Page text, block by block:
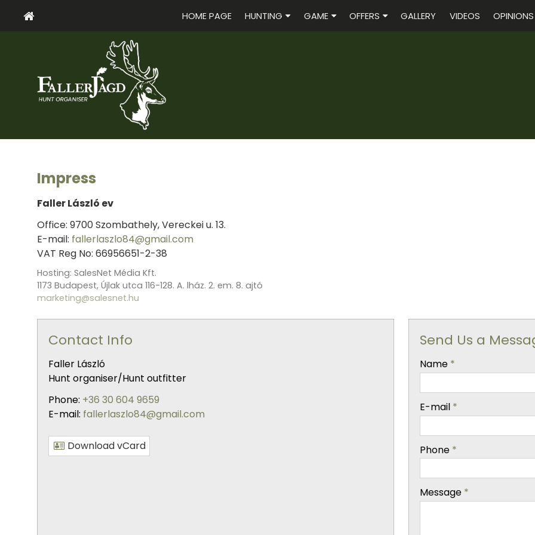
HOME PAGE HUNTING GAME OFFERS GALLERY VIDEOS OPINIONS
Impress
Faller László ev
Office: 9700 Szombathely, Vereckei u. 13.
E-mail: fallerlaszlo84@gmail.com
VAT Reg No: 66956651-2-38
Hosting: SalesNet Média Kft.
1173 Budapest, Újlak utca 116-128. A. lház. 2. em. 8. ajtó
marketing@salesnet.hu
Contact Info
Faller László
Hunt organiser/Hunt outfitter
Phone: +36 30 604 9659
E-mail: fallerlaszlo84@gmail.com
Download vCard
Send Us a
Name *
E-mail *
Phone *
Message *